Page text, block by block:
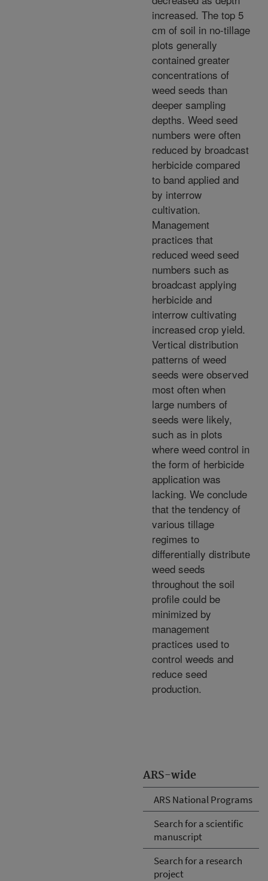
ARS-wide
ARS National Programs
Search for a scientific
manuscript
Search for a research
project
increased. The top 5
cm of soil in no-tillage
plots generally
contained greater
concentrations of
weed seeds than
deeper sampling
depths. Weed seed
numbers were often
reduced by broadcast
herbicide compared
to band applied and
by interrow
cultivation.
Management
practices that
reduced weed seed
numbers such as
broadcast applying
herbicide and
interrow cultivating
increased crop yield.
Vertical distribution
patterns of weed
seeds were observed
most often when
large numbers of
seeds were likely,
such as in plots
where weed control in
the form of herbicide
application was
lacking. We conclude
that the tendency of
various tillage
regimes to
differentially distribute
weed seeds
throughout the soil
profile could be
minimized by
management
practices used to
control weeds and
reduce seed
production.